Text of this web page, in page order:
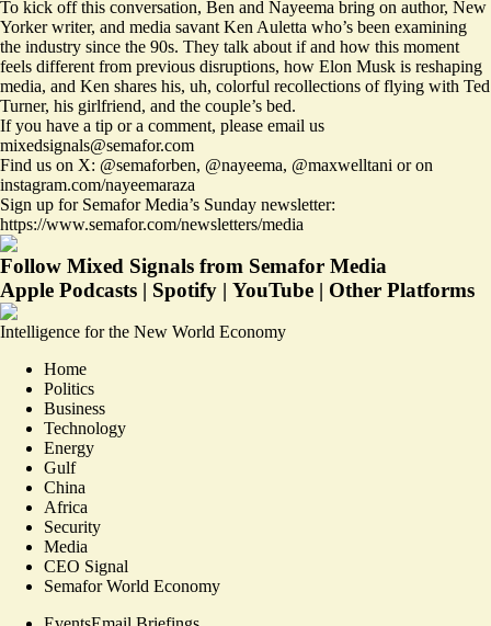
To kick off this conversation, Ben and Nayeema bring on author, New
Yorker writer, and media savant Ken Auletta who’s been examining
the industry since the 90s. They talk about if and how this moment
feels different from previous disruptions, how Elon Musk is reshaping
media, and Ken shares his, uh, colorful recollections of flying with Ted
Turner, his girlfriend, and the couple’s bed.
If you have a tip or a comment, please email us
mixedsignals@semafor.com
Find us on X: @semaforben, @nayeema, @maxwelltani or on
instagram.com/nayeemaraza
Sign up for Semafor Media’s Sunday newsletter:
https://www.semafor.com/newsletters/media
Follow Mixed Signals from Semafor Media
Apple Podcasts | Spotify | YouTube | Other Platforms
Intelligence for the New World Economy
Home
Politics
Business
Technology
Energy
Gulf
China
Africa
Security
Media
CEO Signal
Semafor World Economy